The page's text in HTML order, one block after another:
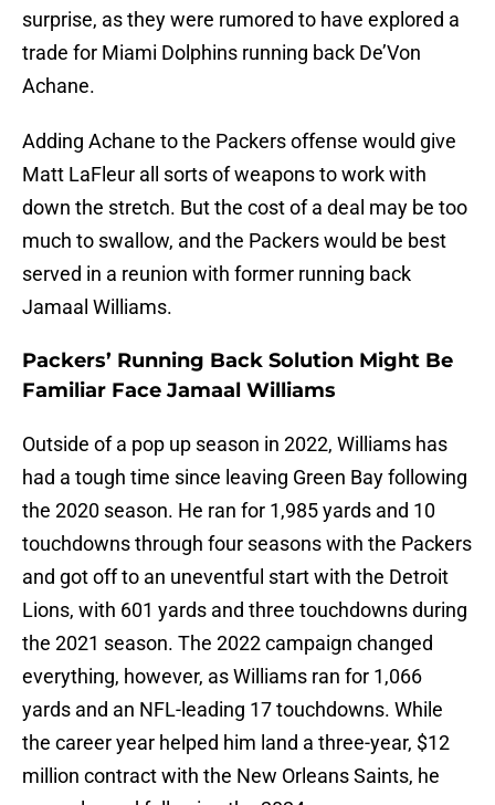
surprise, as they were rumored to have explored a
trade for Miami Dolphins running back De’Von
Achane.
Adding Achane to the Packers offense would give
Matt LaFleur all sorts of weapons to work with
down the stretch. But the cost of a deal may be too
much to swallow, and the Packers would be best
served in a reunion with former running back
Jamaal Williams.
Packers’ Running Back Solution Might Be
Familiar Face Jamaal Williams
Outside of a pop up season in 2022, Williams has
had a tough time since leaving Green Bay following
the 2020 season. He ran for 1,985 yards and 10
touchdowns through four seasons with the Packers
and got off to an uneventful start with the Detroit
Lions, with 601 yards and three touchdowns during
the 2021 season. The 2022 campaign changed
everything, however, as Williams ran for 1,066
yards and an NFL-leading 17 touchdowns. While
the career year helped him land a three-year, $12
million contract with the New Orleans Saints, he